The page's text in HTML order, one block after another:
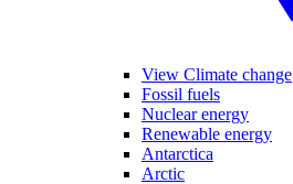
View Climate change
Fossil fuels
Nuclear energy
Renewable energy
Antarctica
Arctic